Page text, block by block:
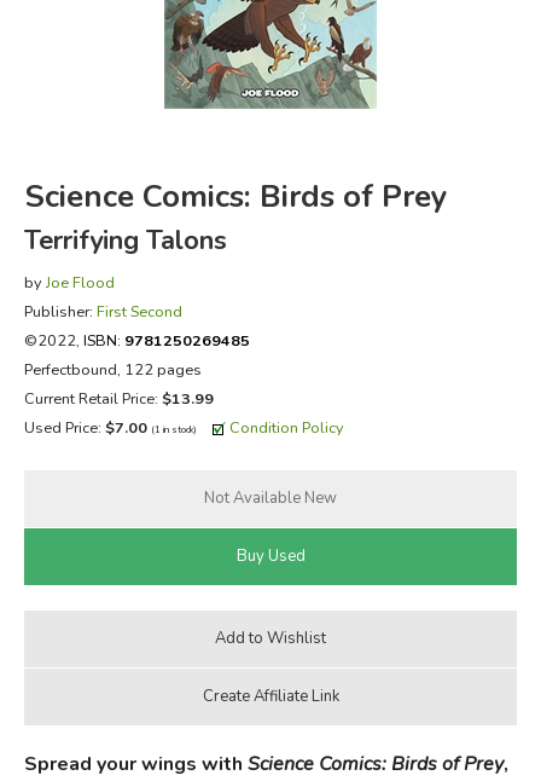
FICTION & LITERATURE
EVERYDAY LIFE
Science Comics: Birds of Prey
Terrifying Talons
byJoe Flood
Publisher: First Second
©2022, ISBN: 9781250269485
Perfectbound, 122 pages
Current Retail Price: $13.99
Used Price: $7.00 (1 in stock) Condition Policy
Spread your wings with Science Comics: Birds of Prey,